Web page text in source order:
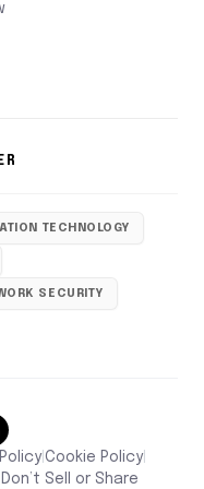
TECHNOLOGY
SECURITY
|Cookie Policy|
Don’t Sell or Share